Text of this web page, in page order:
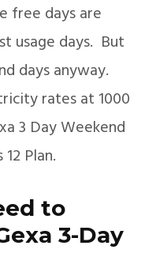
free days are
usage days. But
days anyway.
rates at 1000
3 Day Weekend
Plan.
to
3-Day